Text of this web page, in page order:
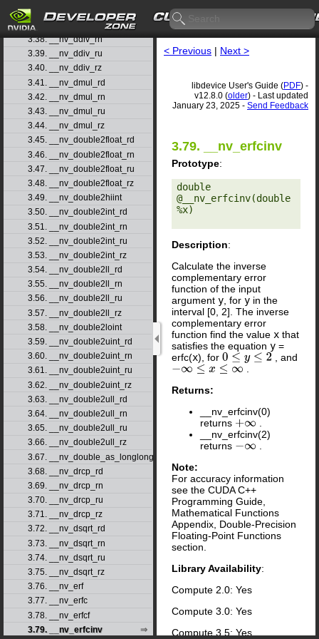
3.36. __nv_dadd_rz
3.37. __nv_ddiv_rd
3.38. __nv_ddiv_rn
3.39. __nv_ddiv_ru
3.40. __nv_ddiv_rz
3.41. __nv_dmul_rd
3.42. __nv_dmul_rn
3.43. __nv_dmul_ru
3.44. __nv_dmul_rz
3.45. __nv_double2float_rd
3.46. __nv_double2float_rn
3.47. __nv_double2float_ru
3.48. __nv_double2float_rz
3.49. __nv_double2hiint
3.50. __nv_double2int_rd
3.51. __nv_double2int_rn
3.52. __nv_double2int_ru
3.53. __nv_double2int_rz
3.54. __nv_double2ll_rd
3.55. __nv_double2ll_rn
3.56. __nv_double2ll_ru
3.57. __nv_double2ll_rz
3.58. __nv_double2loint
3.59. __nv_double2uint_rd
3.60. __nv_double2uint_rn
3.61. __nv_double2uint_ru
3.62. __nv_double2uint_rz
3.63. __nv_double2ull_rd
3.64. __nv_double2ull_rn
3.65. __nv_double2ull_ru
3.66. __nv_double2ull_rz
3.67. __nv_double_as_longlong
3.68. __nv_drcp_rd
3.69. __nv_drcp_rn
3.70. __nv_drcp_ru
3.71. __nv_drcp_rz
3.72. __nv_dsqrt_rd
3.73. __nv_dsqrt_rn
3.74. __nv_dsqrt_ru
3.75. __nv_dsqrt_rz
3.76. __nv_erf
3.77. __nv_erfc
3.78. __nv_erfcf
3.79. __nv_erfcinv
< Previous | Next >
libdevice User's Guide (PDF) -
v12.8.0 (older) - Last updated
January 23, 2025 - Send Feedback
3.79. __nv_erfcinv
Prototype:
double
@__nv_erfcinv(double
%x)
Description:
Calculate the inverse
complementary error
function of the input
argument y , for y in the
interval [0, 2]. The inverse
complementary error
function find the value x that
satisfies the equation y =
erfc(x), for 0 ≤y≤ 2
, and
−∞≤x ≤∞
Returns:
__nv_erfcinv(0)
returns +∞
__nv_erfcinv(2)
returns −∞
Note:
For accuracy information
see the CUDA C++
Programming Guide,
Mathematical Functions
Appendix, Double-Precision
Floating-Point Functions
section.
Library Availability:
Compute 2.0: Yes
Compute 3.0: Yes
Compute 3.5: Yes